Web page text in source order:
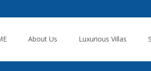
About Us Luxurious Villas